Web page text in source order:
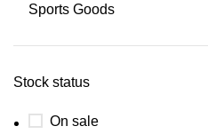
Sports Goods
Stock status
On sale